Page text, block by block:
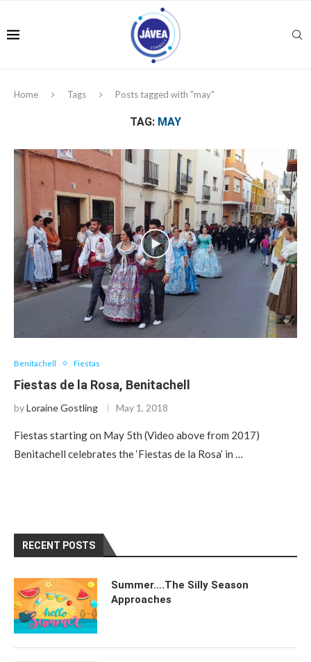
Home Tags Posts tagged with "may"
TAG: MAY
Benitachell Fiestas
Fiestas de la Rosa, Benitachell
byLoraine Gostling May 1, 2018
Fiestas starting on May 5th (Video above from 2017)
Benitachell celebrates the ‘Fiestas de la Rosa’ in …
RECENT POSTS
Summer….The Silly Season
Approaches